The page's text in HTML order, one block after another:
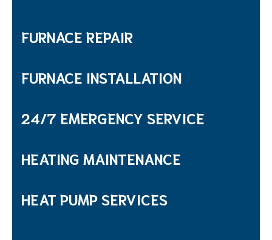
FURNACE REPAIR
FURNACE INSTALLATION
24/7 EMERGENCY SERVICE
HEATING MAINTENANCE
HEAT PUMP SERVICES